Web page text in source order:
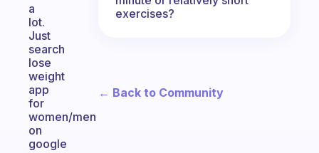
a
lot.
Just
search
lose
weight
app
for
women/men
on
google
exercises?
← Back to Community